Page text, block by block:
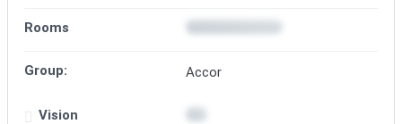
Rooms
Group: Accor
Vision